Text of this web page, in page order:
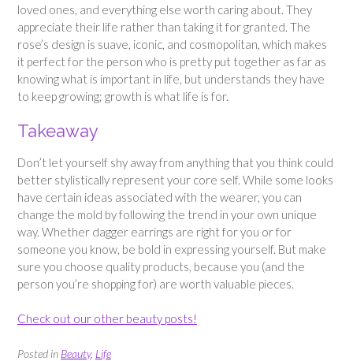
loved ones, and everything else worth caring about. They
appreciate their life rather than taking it for granted. The
rose’s design is suave, iconic, and cosmopolitan, which makes
it perfect for the person who is pretty put together as far as
knowing what is important in life, but understands they have
to keep growing; growth is what life is for.
Takeaway
Don’t let yourself shy away from anything that you think could
better stylistically represent your core self. While some looks
have certain ideas associated with the wearer, you can
change the mold by following the trend in your own unique
way. Whether dagger earrings are right for you or for
someone you know, be bold in expressing yourself. But make
sure you choose quality products, because you (and the
person you’re shopping for) are worth valuable pieces.
Check out our other beauty posts!
Posted in Beauty, Life